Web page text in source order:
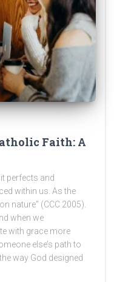
Faith: A
perfects and
within us. As the
nature” (CCC 2005).
when we
with grace more
else’s path to
way God designed